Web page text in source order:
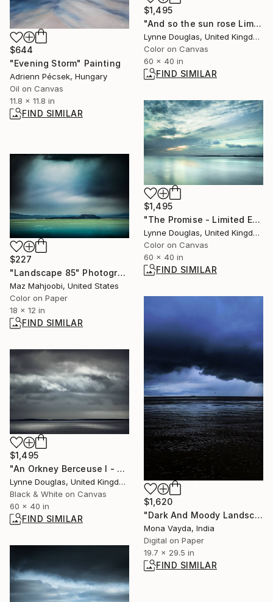
$644
"Evening Storm" Painting
Adrienn Pécsek, Hungary
Oil on Canvas
11.8 x 11.8 in
FIND SIMILAR
$1,495
"And so the sun rose Limited Edition of 10" Photograph
Lynne Douglas, United Kingdom
Color on Canvas
60 x 40 in
FIND SIMILAR
$1,495
"The Promise - Limited Edition 1 of 10" Photograph
Lynne Douglas, United Kingdom
Color on Canvas
60 x 40 in
FIND SIMILAR
$227
"Landscape 85" Photograph
Maz Mahjoobi, United States
Color on Paper
18 x 12 in
FIND SIMILAR
$1,620
"Dark And Moody Landscapes Series No. 3" Digital Art
Mona Vayda, India
Digital on Paper
19.7 x 29.5 in
FIND SIMILAR
$1,495
"An Orkney Berceuse I - Limited Edition of 10" Photograph
Lynne Douglas, United Kingdom
Black & White on Canvas
60 x 40 in
FIND SIMILAR